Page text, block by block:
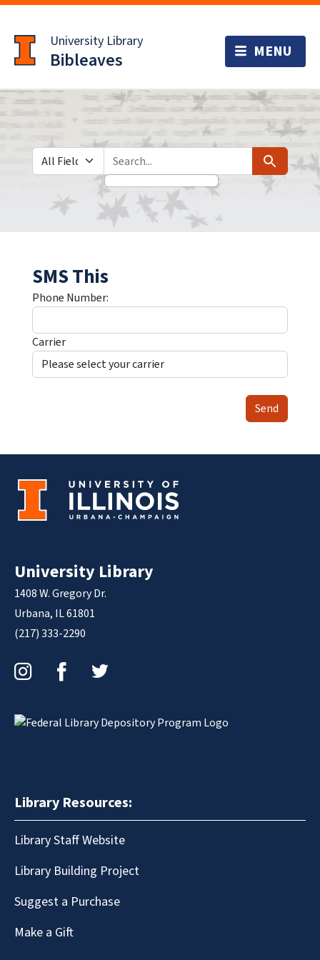
to
main
content
University Library
Bibleaves
Search in
search for Search
SMS This
Phone Number:
Carrier
Send
University Library
1408 W. Gregory Dr.
Urbana, IL 61801
(217) 333-2290
Library Resources:
Library Staff Website
Library Building Project
Suggest a Purchase
Make a Gift